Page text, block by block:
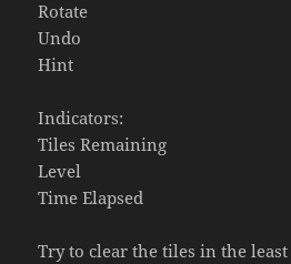
Rotate
Undo
Hint
Indicators:
Tiles Remaining
Level
Time Elapsed
Try to clear the tiles in the